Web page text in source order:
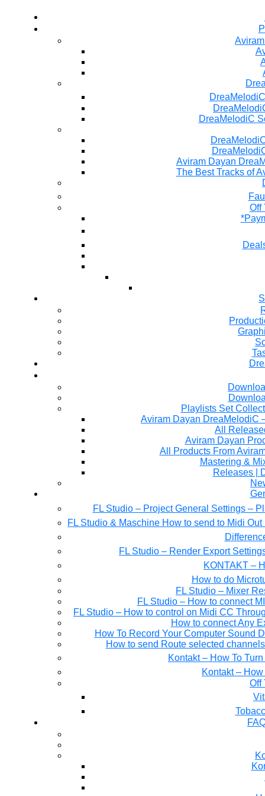
DreaMelodiC
Aviram Dayan
The Best Tracks of
Off
Playlists Set
All
Aviram Dayan
All Products From
Mastering &
Releases |
FL Studio – Project General Settings –
FL Studio & Maschine How to send to Midi
FL Studio – Render Export
KONTAKT –
How to do
FL Studio – Mixer
FL Studio – How to connect
FL Studio – How to control on Midi CC
How to connect Any
How To Record Your Computer Sound
How to send Route selected
Kontakt – How To
Kontakt –
Off